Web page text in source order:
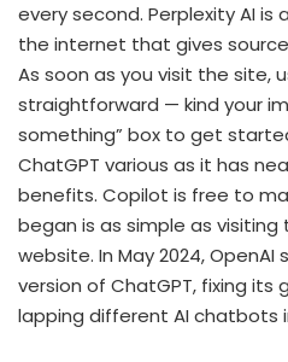
every second. Perplexity AI
the internet that gives
As soon as you visit the site,
straightforward — kind your
something” box to get
ChatGPT various as it has
benefits. Copilot is free to
began is as simple as
website. In May 2024,
version of ChatGPT, fixing
lapping different AI chatbots